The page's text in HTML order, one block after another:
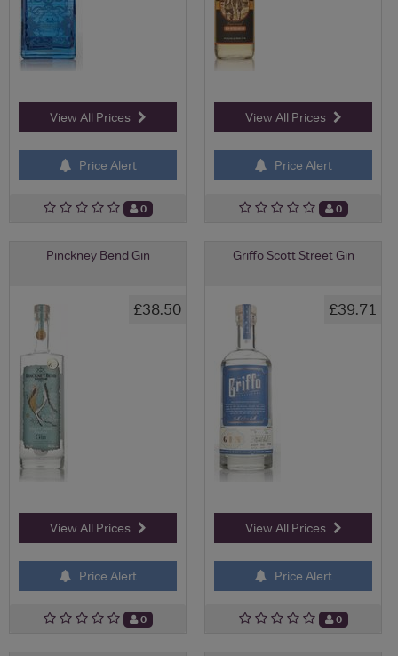
View All Prices
Price Alert
0
View All Prices
Price Alert
0
Pinckney Bend Gin
£38.50
View All Prices
Price Alert
0
Griffo Scott Street Gin
£39.71
View All Prices
Price Alert
0